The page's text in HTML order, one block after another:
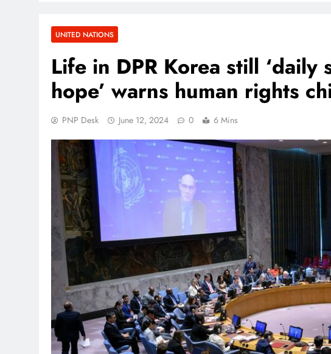
UNITED NATIONS
Life in DPR Korea still
hope’ warns human rights
PNP Desk June 12, 2024 0 6 Mins